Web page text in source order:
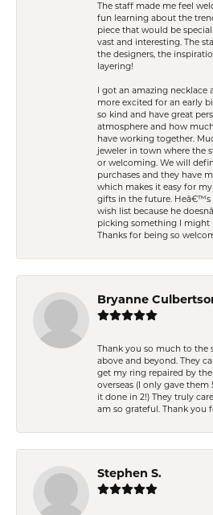
The staff made me feel
fun learning about the
piece that would be
vast and interesting. The
the designers, the
layering!
I got an amazing
more excited for an early
so kind and have great
atmosphere and how
have working together.
jeweler in town where the
or welcoming. We will
purchases and they have
which makes it easy for
gifts in the future. Heâ€™s
wish list because he
picking something I might
Thanks for being so
Bryanne
Thank you so much to
above and beyond. They
get my ring repaired by
overseas (I only gave
it done in 2!) They truly
am so grateful. Thank you
Stephen S.